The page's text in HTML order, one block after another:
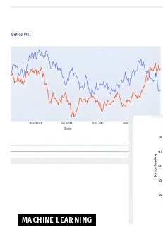
MACHINE LEARNING